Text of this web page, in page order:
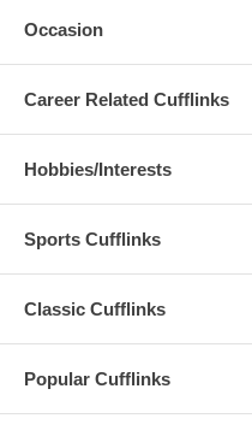
Occasion
Career Related Cufflinks
Hobbies/Interests
Sports Cufflinks
Classic Cufflinks
Popular Cufflinks